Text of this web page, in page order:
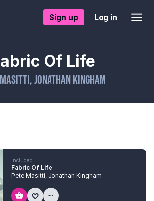
Sign up Log in
Of Life
,Jonathan Kingham
Included
Fabric Of Life
Pete Masitti, Jonathan Kingham